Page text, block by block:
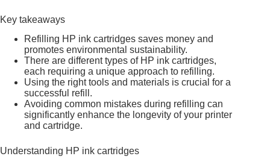
Key takeaways
Refilling HP ink cartridges saves money and
promotes environmental sustainability.
There are different types of HP ink cartridges,
each requiring a unique approach to refilling.
Using the right tools and materials is crucial for a
successful refill.
Avoiding common mistakes during refilling can
significantly enhance the longevity of your printer
and cartridge.
Understanding HP ink cartridges